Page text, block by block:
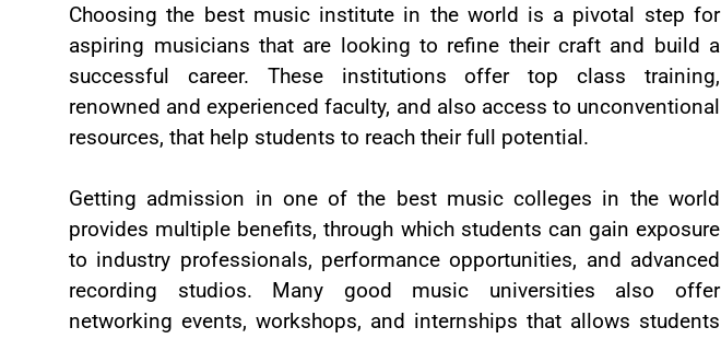
Choosing the best music institute in the world is a pivotal step for
aspiring musicians that are looking to refine their craft and build a
successful career. These institutions offer top class training,
renowned and experienced faculty, and also access to unconventional
resources, that help students to reach their full potential.
Getting admission in one of the best music colleges in the world
provides multiple benefits, through which students can gain exposure
to industry professionals, performance opportunities, and advanced
recording studios. Many good music universities also offer
networking events, workshops, and internships that allows students